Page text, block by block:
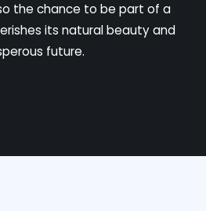
the chance to be part of a
its natural beauty and
future.